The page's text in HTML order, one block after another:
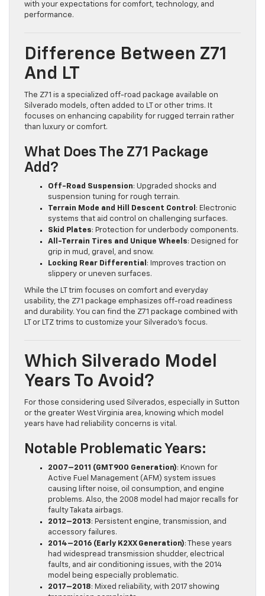
with your expectations for comfort, technology, and
performance.
Difference Between Z71
And LT
The Z71 is a specialized off-road package available on
Silverado models, often added to LT or other trims. It
focuses on enhancing capability for rugged terrain rather
than luxury or comfort.
What Does The Z71 Package
Add?
Off-Road Suspension: Upgraded shocks and
suspension tuning for rough terrain.
Terrain Mode and Hill Descent Control : Electronic
systems that aid control on challenging surfaces.
Skid Plates: Protection for underbody components.
All-Terrain Tires and Unique Wheels: Designed for
grip in mud, gravel, and snow.
Locking Rear Differential : Improves traction on
slippery or uneven surfaces.
While the LT trim focuses on comfort and everyday
usability, the Z71 package emphasizes off-road readiness
and durability. You can find the Z71 package combined with
LT or LTZ trims to customize your Silverado’s focus.
Which Silverado Model
Years To Avoid?
For those considering used Silverados, especially in Sutton
or the greater West Virginia area, knowing which model
years have had reliability concerns is vital.
Notable Problematic Years:
2007–2011 (GMT900 Generation): Known for
Active Fuel Management (AFM) system issues
causing lifter noise, oil consumption, and engine
problems. Also, the 2008 model had major recalls for
faulty Takata airbags.
2012–2013: Persistent engine, transmission, and
accessory failures.
2014–2016 (Early K2XX Generation): These years
had widespread transmission shudder, electrical
faults, and air conditioning issues, with the 2014
model being especially problematic.
2017–2018: Mixed reliability, with 2017 showing